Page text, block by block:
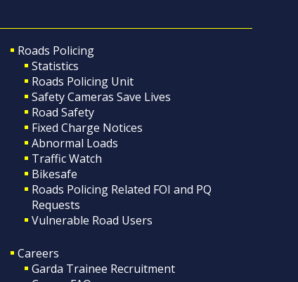
Roads Policing
Statistics
Roads Policing Unit
Safety Cameras Save Lives
Road Safety
Fixed Charge Notices
Abnormal Loads
Traffic Watch
Bikesafe
Roads Policing Related FOI and PQ
Requests
Vulnerable Road Users
Careers
Garda Trainee Recruitment